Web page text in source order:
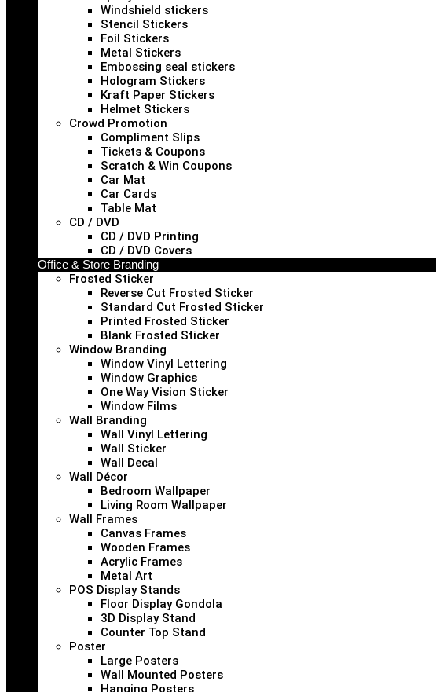
Windshield stickers
Stencil Stickers
Foil Stickers
Metal Stickers
Embossing seal stickers
Hologram Stickers
Kraft Paper Stickers
Helmet Stickers
Crowd Promotion
Compliment Slips
Tickets & Coupons
Scratch & Win Coupons
Car Mat
Car Cards
Table Mat
CD / DVD
CD / DVD Printing
CD / DVD Covers
Office & Store Branding
Frosted Sticker
Reverse Cut Frosted Sticker
Standard Cut Frosted Sticker
Printed Frosted Sticker
Blank Frosted Sticker
Window Branding
Window Vinyl Lettering
Window Graphics
One Way Vision Sticker
Window Films
Wall Branding
Wall Vinyl Lettering
Wall Sticker
Wall Decal
Wall Décor
Bedroom Wallpaper
Living Room Wallpaper
Wall Frames
Canvas Frames
Wooden Frames
Acrylic Frames
Metal Art
POS Display Stands
Floor Display Gondola
3D Display Stand
Counter Top Stand
Poster
Large Posters
Wall Mounted Posters
Hanging Posters